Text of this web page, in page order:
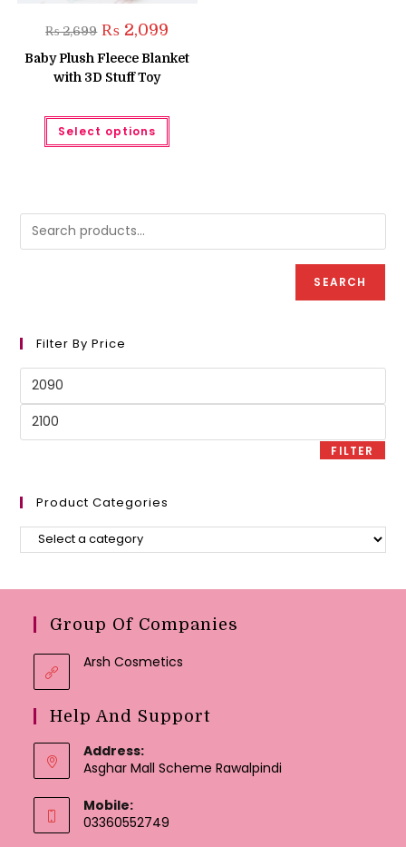
₨2,699 Original
price
was:
₨ 2,699.
₨ 2,099
is:
₨ 2,099.
Baby Plush Fleece Blanket
with 3D Stuff Toy
Select options
This
has
may
on
SEARCH
Filter By Price
Min
Max
FILTER
Product Categories
Group Of Companies
Arsh Cosmetics
Help And Support
Address:
Asghar Mall Scheme Rawalpindi
Mobile:
03360552749